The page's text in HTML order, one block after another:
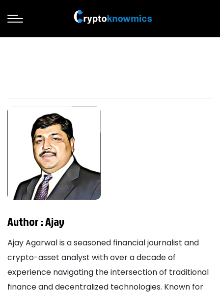
Author :Ajay
Ajay Agarwal is a seasoned financial journalist and
crypto-asset analyst with over a decade of
experience navigating the intersection of traditional
finance and decentralized technologies. Known for